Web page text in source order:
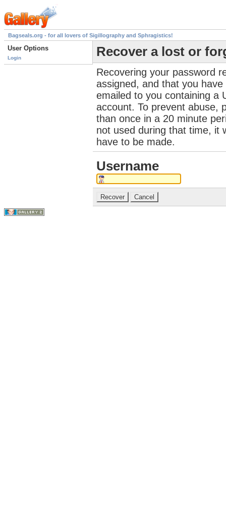
Bagseals.org - for all lovers of Sigillography and Sphragistics!
User Options
Login Recover a lost or
Recovering your password
assigned, and that you
emailed to you containing a
account. To prevent abuse,
than once in a 20 minute
not used during that time, it
have to be made.
Username